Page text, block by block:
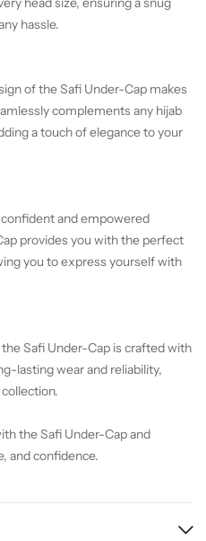
hassle.
of the Safi Under-Cap makes
complements any hijab
a touch of elegance to your
confident and empowered
provides you with the perfect
you to express yourself with
Safi Under-Cap is crafted with
lasting wear and reliability,
the Safi Under-Cap and
and confidence.